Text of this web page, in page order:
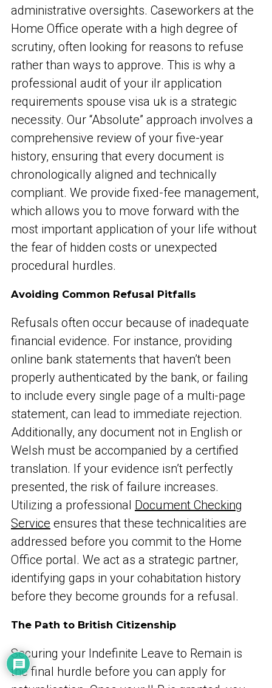
administrative oversights. Caseworkers at the
Home Office operate with a high degree of
scrutiny, often looking for reasons to refuse
rather than ways to approve. This is why a
professional audit of your ilr application
requirements spouse visa uk is a strategic
necessity. Our “Absolute” approach involves a
comprehensive review of your five-year
history, ensuring that every document is
chronologically aligned and technically
compliant. We provide fixed-fee management,
which allows you to move forward with the
most important application of your life without
the fear of hidden costs or unexpected
procedural hurdles.
Avoiding Common Refusal Pitfalls
Refusals often occur because of inadequate
financial evidence. For instance, providing
online bank statements that haven’t been
properly authenticated by the bank, or failing
to include every single page of a multi-page
statement, can lead to immediate rejection.
Additionally, any document not in English or
Welsh must be accompanied by a certified
translation. If your evidence isn’t perfectly
presented, the risk of failure increases.
Utilizing a professional Document Checking
Service ensures that these technicalities are
addressed before you commit to the Home
Office portal. We act as a strategic partner,
identifying gaps in your cohabitation history
before they become grounds for a refusal.
The Path to British Citizenship
Securing your Indefinite Leave to Remain is
the final hurdle before you can apply for